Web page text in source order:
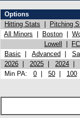
Options
Hitting Stats
Pitching
All Minors
Boston
Lowell
Basic
Advanced
2026
2025 2024
Min PA: 0 50 100